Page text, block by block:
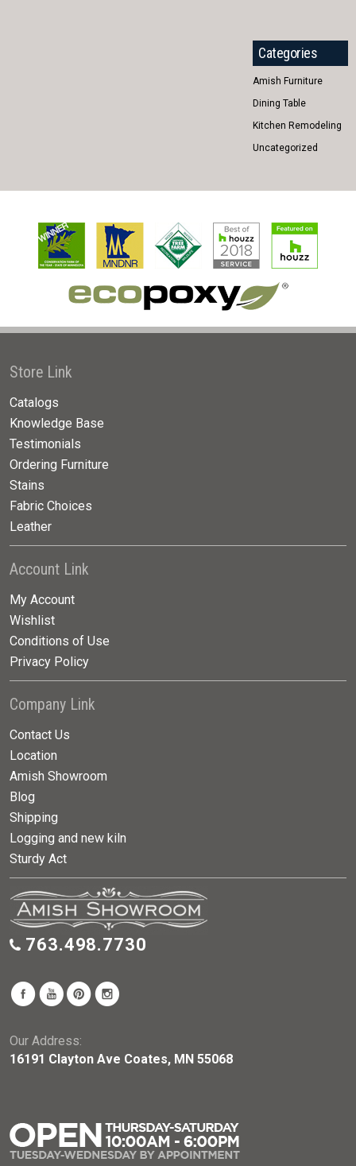
Categories
Amish Furniture
Dining Table
Kitchen Remodeling
Uncategorized
Store Link
Catalogs
Knowledge Base
Testimonials
Ordering Furniture
Stains
Fabric Choices
Leather
Account Link
My Account
Wishlist
Conditions of Use
Privacy Policy
Company Link
Contact Us
Location
Amish Showroom
Blog
Shipping
Logging and new kiln
Sturdy Act
763.498.7730
Our Address:
16191 Clayton Ave Coates, MN 55068